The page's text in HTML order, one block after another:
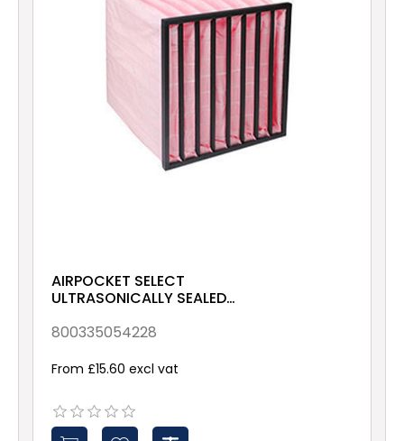
AIRPOCKET SELECT
ULTRASONICALLY SEALED
Galv & Gsk
800335054228
From £15.60 excl vat